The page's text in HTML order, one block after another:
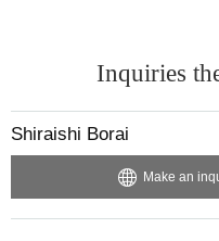
Inquiries
Shiraishi Borai
Make an